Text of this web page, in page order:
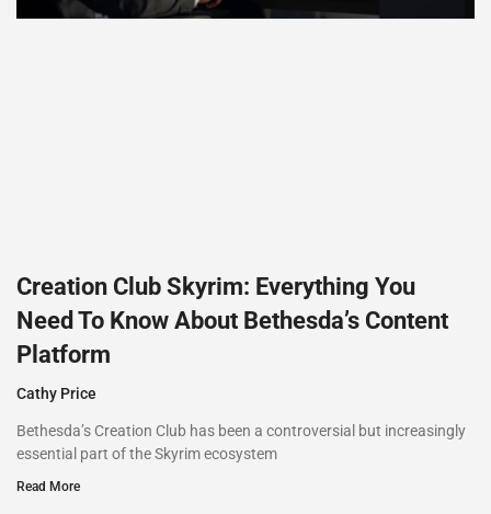
Creation Club Skyrim: Everything You
Need To Know About Bethesda’s Content
Platform
Cathy Price
Bethesda’s Creation Club has been a controversial but increasingly
essential part of the Skyrim ecosystem
Read More